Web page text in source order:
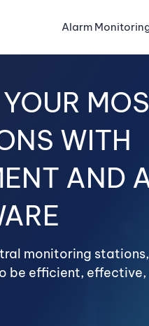
Alarm
WITH
AND
monitoring
be efficient,